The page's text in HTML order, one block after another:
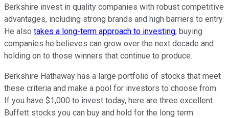
Berkshire invest in quality companies with robust competitive
advantages, including strong brands and high barriers to entry.
He also takes a long-term approach to investing, buying
companies he believes can grow over the next decade and
holding on to those winners that continue to produce.
Berkshire Hathaway has a large portfolio of stocks that meet
these criteria and make a pool for investors to choose from.
If you have $1,000 to invest today, here are three excellent
Buffett stocks you can buy and hold for the long term.